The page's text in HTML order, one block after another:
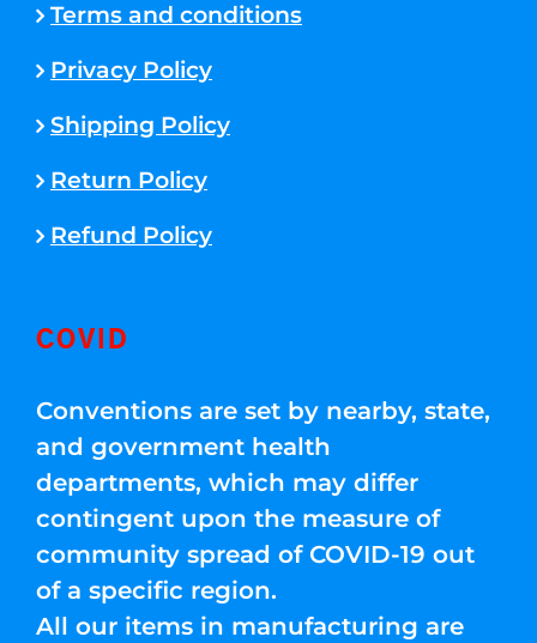
Terms and conditions
Privacy Policy
Shipping Policy
Return Policy
Refund Policy
COVID
Conventions are set by nearby, state,
and government health
departments, which may differ
contingent upon the measure of
community spread of COVID-19 out
of a specific region.
All our items in manufacturing are